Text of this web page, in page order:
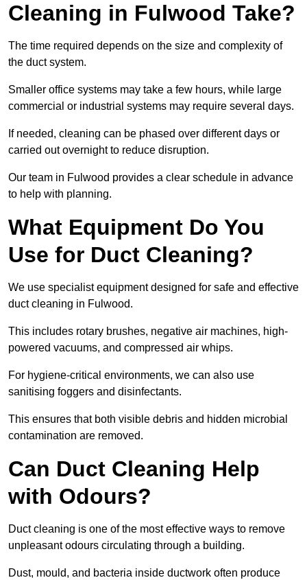
Cleaning in Fulwood Take?
The time required depends on the size and complexity of
the duct system.
Smaller office systems may take a few hours, while large
commercial or industrial systems may require several days.
If needed, cleaning can be phased over different days or
carried out overnight to reduce disruption.
Our team in Fulwood provides a clear schedule in advance
to help with planning.
What Equipment Do You
Use for Duct Cleaning?
We use specialist equipment designed for safe and effective
duct cleaning in Fulwood.
This includes rotary brushes, negative air machines, high-
powered vacuums, and compressed air whips.
For hygiene-critical environments, we can also use
sanitising foggers and disinfectants.
This ensures that both visible debris and hidden microbial
contamination are removed.
Can Duct Cleaning Help
with Odours?
Duct cleaning is one of the most effective ways to remove
unpleasant odours circulating through a building.
Dust, mould, and bacteria inside ductwork often produce